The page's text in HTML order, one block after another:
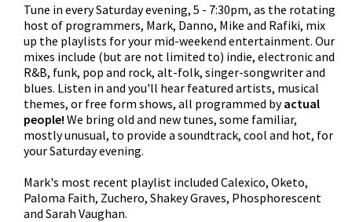
Tune in every Saturday evening, 5 - 7:30pm, as the rotating
host of programmers, Mark, Danno, Mike and Rafiki, mix
up the playlists for your mid-weekend entertainment. Our
mixes include (but are not limited to) indie, electronic and
R&B, funk, pop and rock, alt-folk, singer-songwriter and
blues. Listen in and you'll hear featured artists, musical
themes, or free form shows, all programmed byactual
people! We bring old and new tunes, some familiar,
mostly unusual, to provide a soundtrack, cool and hot, for
your Saturday evening.
Mark's most recent playlist included Calexico, Oketo,
Paloma Faith, Zuchero, Shakey Graves, Phosphorescent
and Sarah Vaughan.